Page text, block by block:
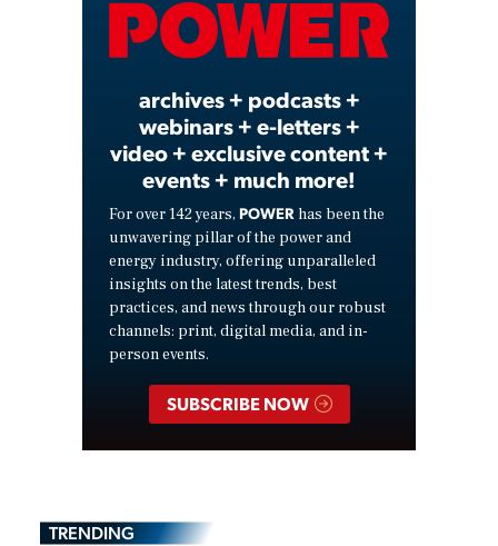
Video
archives + podcasts +
webinars + e-letters +
video + exclusive content +
events + much more!
For over 142 years, POWER has been the
unwavering pillar of the power and
energy industry, offering unparalleled
insights on the latest trends, best
practices, and news through our robust
channels: print, digital media, and in-
person events.
SUBSCRIBE NOW
TRENDING